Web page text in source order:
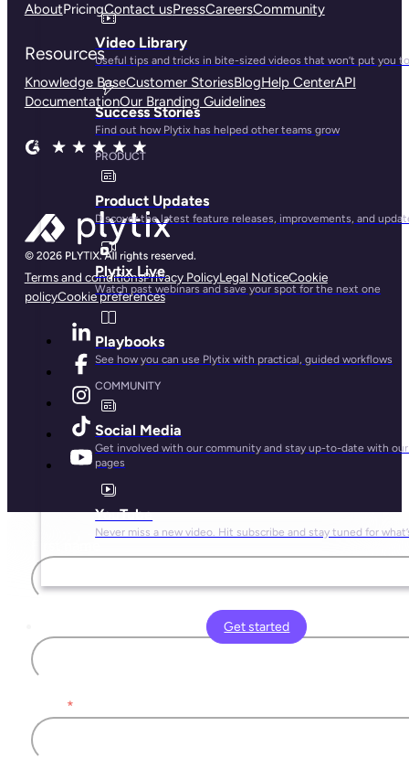
Video Library
Useful tips and tricks in bite-sized videos that won’t put you
Success Stories
Find out how Plytix has helped other teams grow
PRODUCT
Product Updates
Discover the latest feature releases, improvements, and
Plytix Live
Watch past webinars and save your spot for the next one
Playbooks
See how you can use Plytix with practical, guided workflows
COMMUNITY
Social Media
Get involved with our community and stay up-to-date with
pages
YouTube
Never miss a new video. Hit subscribe and stay tuned for
Get started
AboutPricingContact usPressCareersCommunity
Resources
Knowledge BaseCustomer StoriesBlogHelp CenterAPI
DocumentationOur Branding Guidelines
Terms and conditionsPrivacy PolicyLegal NoticeCookie
policyCookie preferences
*